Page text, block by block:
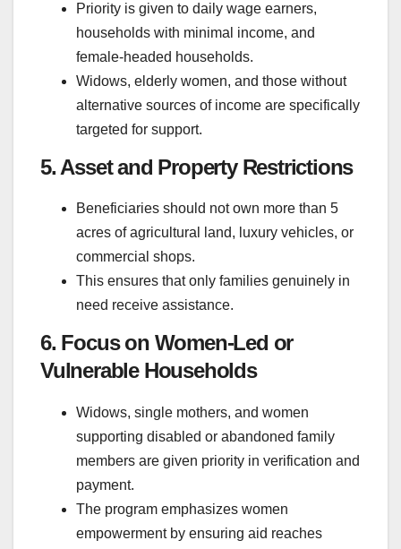
Priority is given to daily wage earners,
households with minimal income, and
female-headed households.
Widows, elderly women, and those without
alternative sources of income are specifically
targeted for support.
5. Asset and Property Restrictions
Beneficiaries should not own more than 5
acres of agricultural land, luxury vehicles, or
commercial shops.
This ensures that only families genuinely in
need receive assistance.
6. Focus on Women-Led or
Vulnerable Households
Widows, single mothers, and women
supporting disabled or abandoned family
members are given priority in verification and
payment.
The program emphasizes women
empowerment by ensuring aid reaches